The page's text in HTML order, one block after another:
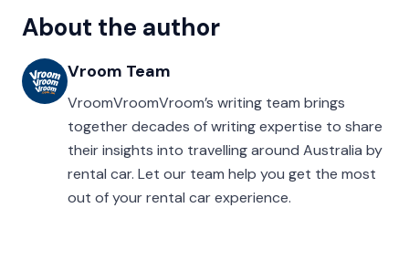
About the author
Vroom Team
VroomVroomVroom’s writing team brings
together decades of writing expertise to share
their insights into travelling around Australia by
rental car. Let our team help you get the most
out of your rental car experience.